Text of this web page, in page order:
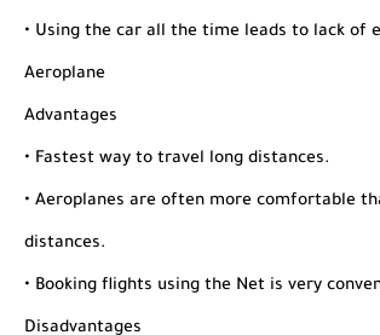
• Using the car all the time leads to lack of
Aeroplane
Advantages
• Fastest way to travel long distances.
• Aeroplanes are often more comfortable
distances.
• Booking flights using the Net is very
Disadvantages